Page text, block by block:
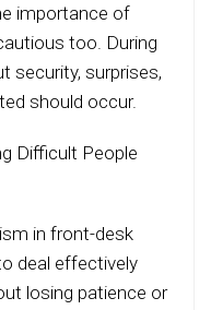
importance of
too. During
security, surprises,
should occur.
Difficult People
in front-desk
deal effectively
losing patience or